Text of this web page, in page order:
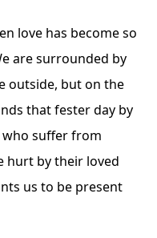
love has become so
are surrounded by
outside, but on the
that fester day by
who suffer from
hurt by their loved
us to be present